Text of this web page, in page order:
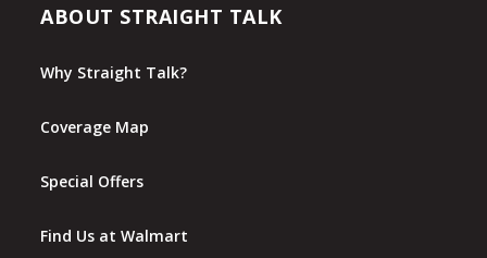
ABOUT STRAIGHT TALK
Why Straight Talk?
Coverage Map
Special Offers
Find Us at Walmart